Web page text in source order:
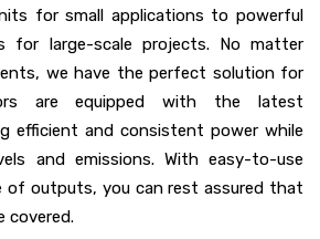
for small applications to powerful
for large-scale projects. No matter
we have the perfect solution for
are equipped with the latest
efficient and consistent power while
and emissions. With easy-to-use
of outputs, you can rest assured that
covered.